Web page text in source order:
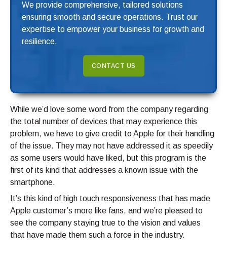
We provide comprehensive, tailored solutions
ensuring smooth and secure operations. Trust our
expertise to empower your business for growth and
resilience.
CONTACT US
While we’d love some word from the company regarding
the total number of devices that may experience this
problem, we have to give credit to Apple for their handling
of the issue. They may not have addressed it as speedily
as some users would have liked, but this program is the
first of its kind that addresses a known issue with the
smartphone.
It’s this kind of high touch responsiveness that has made
Apple customer’s more like fans, and we’re pleased to
see the company staying true to the vision and values
that have made them such a force in the industry.